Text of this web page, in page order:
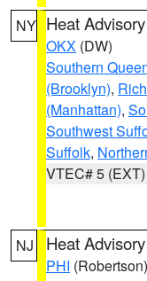
NY Heat Advisory
OKX (DW)
Southern
(Brooklyn),
(Manhattan),
Southwest
Suffolk,
VTEC# 5 (EXT)
NJ Heat Advisory
PHI (Robertson)